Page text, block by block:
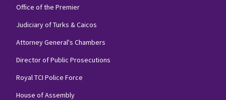
Office of the Premier
Judiciary of Turks & Caicos
Attorney General's Chambers
Director of Public Prosecutions
Royal TCI Police Force
House of Assembly